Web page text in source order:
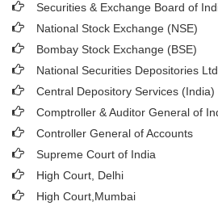
Securities & Exchange Board of
National Stock Exchange (NSE)
Bombay Stock Exchange (BSE)
National Securities Depositories
Central Depository Services (India)
Comptroller & Auditor General of
Controller General of Accounts
Supreme Court of India
High Court, Delhi
High Court,Mumbai